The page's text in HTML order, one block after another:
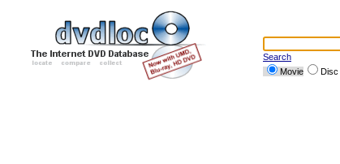
Search
Movie
Disc